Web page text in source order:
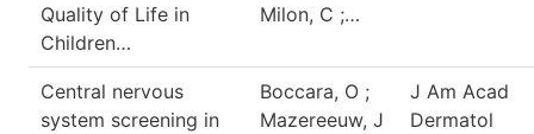
Quality of Life in
Children…
Milon, C ;…
Central nervous
system screening in
Boccara, O ;
Mazereeuw, J
J Am Acad
Dermatol